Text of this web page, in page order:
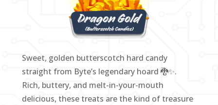
Sweet, golden butterscotch hard candy
straight from Byte’s legendary hoard 🐉✨.
Rich, buttery, and melt-in-your-mouth
delicious, these treats are the kind of treasure